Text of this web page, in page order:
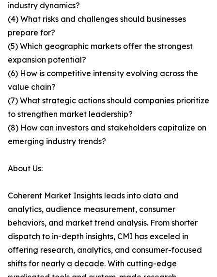
industry dynamics?
(4) What risks and challenges should businesses
prepare for?
(5) Which geographic markets offer the strongest
expansion potential?
(6) How is competitive intensity evolving across the
value chain?
(7) What strategic actions should companies prioritize
to strengthen market leadership?
(8) How can investors and stakeholders capitalize on
emerging industry trends?
About Us:
Coherent Market Insights leads into data and
analytics, audience measurement, consumer
behaviors, and market trend analysis. From shorter
dispatch to in-depth insights, CMI has exceled in
offering research, analytics, and consumer-focused
shifts for nearly a decade. With cutting-edge